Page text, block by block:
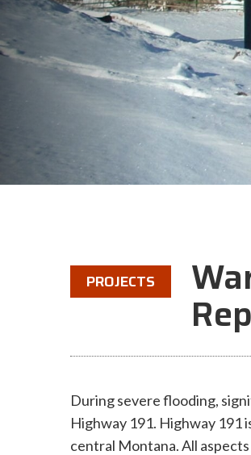
PROJECTS
During severe flooding,
Highway 191. Highway
central Montana. All